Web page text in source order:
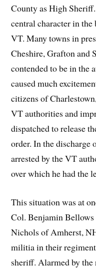
County as High
central character in
VT. Many towns in
Cheshire, Grafton and
contended to be in the
caused much
citizens of
VT authorities and
dispatched to release
order. In the discharge
arrested by the VT
over which he had the
This situation was at
Col. Benjamin
Nichols of Amherst,
militia in their
sheriff. Alarmed by the